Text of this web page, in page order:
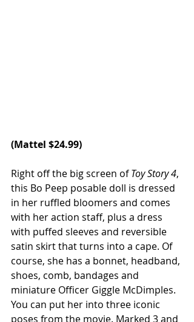
(Mattel $24.99)
Right off the big screen of Toy Story 4,
this Bo Peep posable doll is dressed
in her ruffled bloomers and comes
with her action staff, plus a dress
with puffed sleeves and reversible
satin skirt that turns into a cape. Of
course, she has a bonnet, headband,
shoes, comb, bandages and
miniature Officer Giggle McDimples.
You can put her into three iconic
poses from the movie. Marked 3 and